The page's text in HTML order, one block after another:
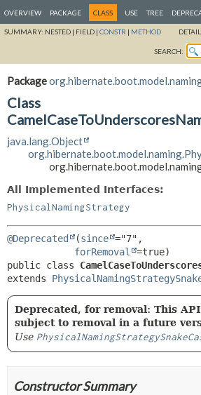
OVERVIEW PACKAGE CLASS USE TREE
SUMMARY: NESTED | FIELD | CONSTR | METHOD
SEARCH:
Package
Class
java.lang.Object
All Implemented Interfaces:
PhysicalNamingStrategy
@Deprecated (since ="7",
forRemoval
public class
extends
Deprecated, for removal: This
subject to removal in a future
Use
Constructor Summary